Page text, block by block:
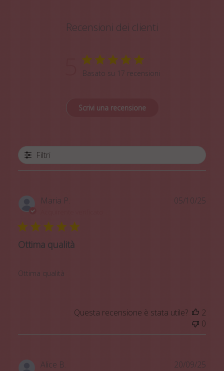
Recensioni dei clienti
Basato su 17 recensioni
Scrivi una recensione
Filtri
Maria P.
Ottima qualità
Ottima qualità
05/10/25
Questa recensione è stata utile?
2
0
Alice B. 20/09/25